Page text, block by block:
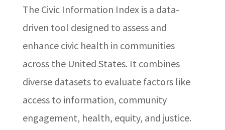
The Civic Information Index is a data-
driven tool designed to assess and
enhance civic health in communities
across the United States. It combines
diverse datasets to evaluate factors like
access to information, community
engagement, health, equity, and justice.